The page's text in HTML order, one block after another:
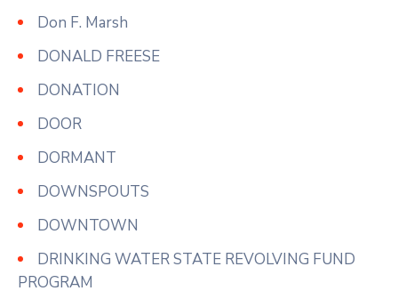
Don F. Marsh
DONALD FREESE
DONATION
DOOR
DORMANT
DOWNSPOUTS
DOWNTOWN
DRINKING WATER STATE REVOLVING FUND
PROGRAM